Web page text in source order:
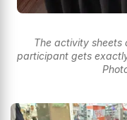
The activity sheets
participant gets